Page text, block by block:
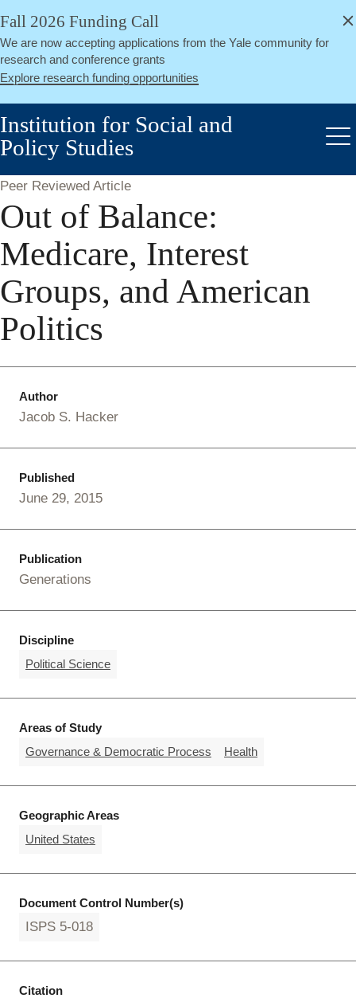
Skip
main
content
Fall 2026 Funding Call
We are now accepting applications from the Yale community for
research and conference grants
Explore research funding opportunities
Close
Institution for Social and
Policy Studies
Peer Reviewed Article
Out of Balance:
Medicare, Interest
Groups, and American
Politics
Author
Jacob S. Hacker
Published
June 29, 2015
Publication
Generations
Discipline
Political Science
Areas of Study
Governance & Democratic Process
Health
Geographic Areas
United States
Document Control Number(s)
ISPS 5-018
Citation